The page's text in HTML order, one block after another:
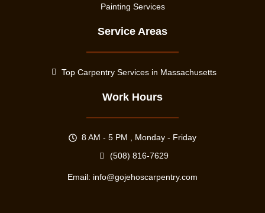
Painting Services
Service Areas
Top Carpentry Services in Massachusetts
Work Hours
8 AM - 5 PM , Monday - Friday
(508) 816-7629
Email: info@gojehoscarpentry.com